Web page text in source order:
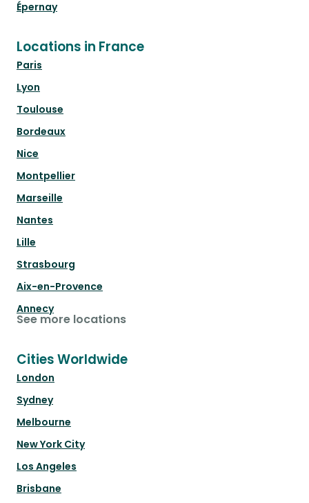
Épernay
Locations in France
Paris
Lyon
Toulouse
Bordeaux
Nice
Montpellier
Marseille
Nantes
Lille
Strasbourg
Aix-en-Provence
Annecy
See more locations
Cities Worldwide
London
Sydney
Melbourne
New York City
Los Angeles
Brisbane